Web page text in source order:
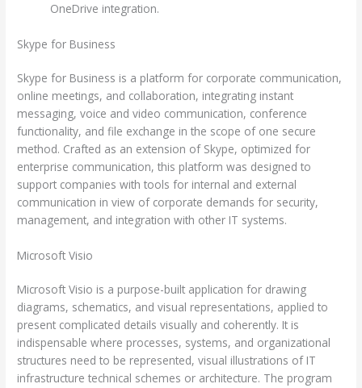
OneDrive integration.
Skype for Business
Skype for Business is a platform for corporate communication,
online meetings, and collaboration, integrating instant
messaging, voice and video communication, conference
functionality, and file exchange in the scope of one secure
method. Crafted as an extension of Skype, optimized for
enterprise communication, this platform was designed to
support companies with tools for internal and external
communication in view of corporate demands for security,
management, and integration with other IT systems.
Microsoft Visio
Microsoft Visio is a purpose-built application for drawing
diagrams, schematics, and visual representations, applied to
present complicated details visually and coherently. It is
indispensable where processes, systems, and organizational
structures need to be represented, visual illustrations of IT
infrastructure technical schemes or architecture. The program